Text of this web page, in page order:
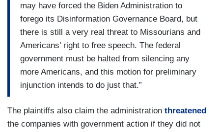
may have forced the Biden Administration to
forego its Disinformation Governance Board, but
there is still a very real threat to Missourians and
Americans’ right to free speech. The federal
government must be halted from silencing any
more Americans, and this motion for preliminary
injunction intends to do just that.”
The plaintiffs also claim the administration threatened
the companies with government action if they did not